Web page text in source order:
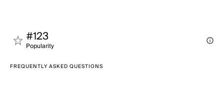
#123
Popularity
FREQUENTLY ASKED QUESTIONS